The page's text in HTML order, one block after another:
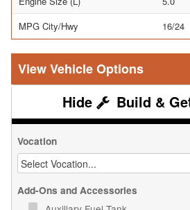
MPG City/Hwy
16/24
Vehicle Options
Build &
Vocation
Add-Ons and Accessories